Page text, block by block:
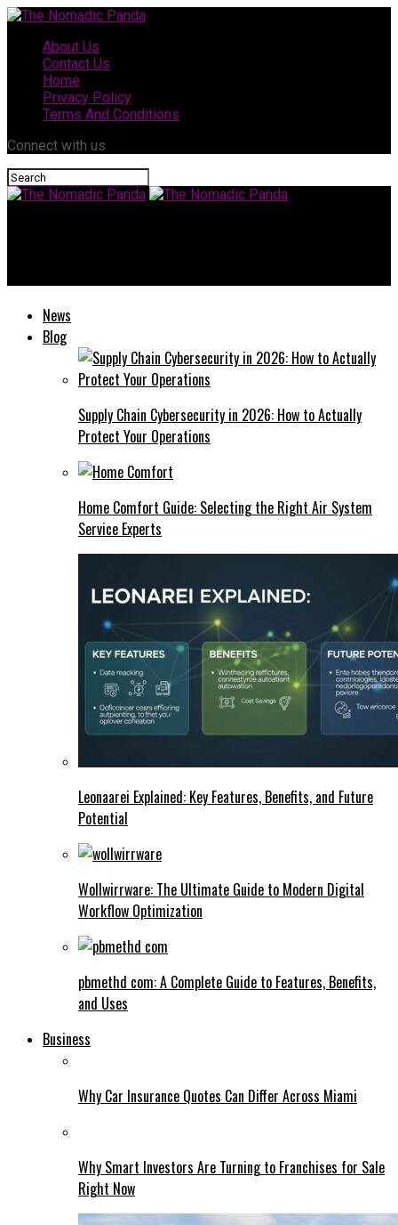
About Us
Contact Us
Home
Privacy Policy
Terms And Conditions
Connect with us
News
Blog
Supply Chain Cybersecurity in 2026: How to Actually
Protect Your Operations
Home Comfort Guide: Selecting the Right Air System
Service Experts
Leonaarei Explained: Key Features, Benefits, and Future
Potential
Wollwirrware: The Ultimate Guide to Modern Digital
Workflow Optimization
pbmethd com: A Complete Guide to Features, Benefits,
and Uses
Business
Why Car Insurance Quotes Can Differ Across Miami
Why Smart Investors Are Turning to Franchises for Sale
Right Now